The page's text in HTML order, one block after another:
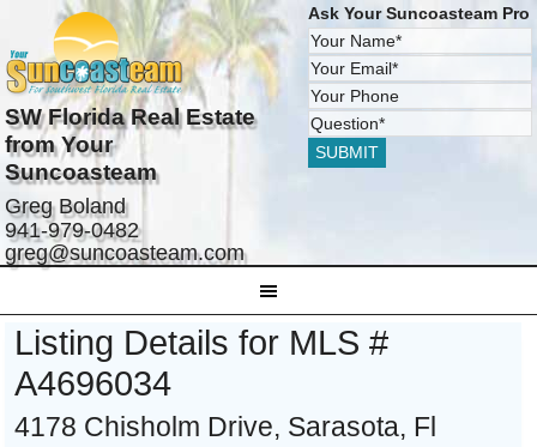
Ask Your Suncoasteam Pro
SW Florida Real Estate
from Your
Suncoasteam
Greg Boland
941-979-0482
greg@suncoasteam.com
Listing Details for MLS #
A4696034
4178 Chisholm Drive, Sarasota, Fl